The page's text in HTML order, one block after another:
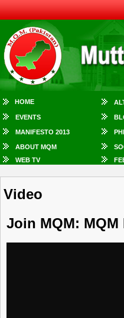
HOME
EVENTS
MANIFESTO 2013
ABOUT MQM
WEB TV
Video
Join MQM: